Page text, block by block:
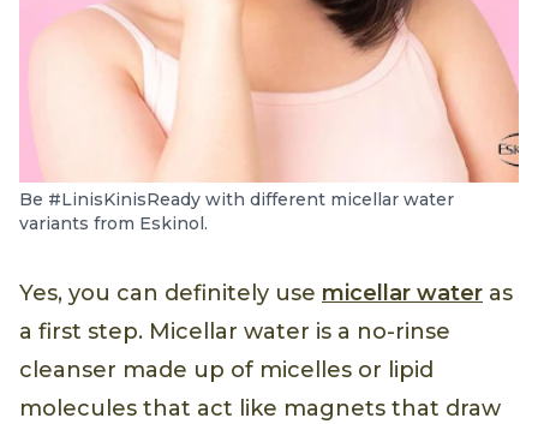
Be #LinisKinisReady with different micellar water
variants from Eskinol.
Yes, you can definitely use micellar water as
a first step. Micellar water is a no-rinse
cleanser made up of micelles or lipid
molecules that act like magnets that draw